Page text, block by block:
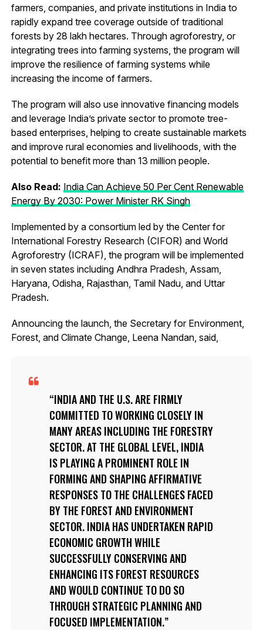
farmers, companies, and private institutions in India to
rapidly expand tree coverage outside of traditional
forests by 28 lakh hectares. Through agroforestry, or
integrating trees into farming systems, the program will
improve the resilience of farming systems while
increasing the income of farmers.
The program will also use innovative financing models
and leverage India’s private sector to promote tree-
based enterprises, helping to create sustainable markets
and improve rural economies and livelihoods, with the
potential to benefit more than 13 million people.
Also Read: India Can Achieve 50 Per Cent Renewable
Energy By 2030: Power Minister RK Singh
Implemented by a consortium led by the Center for
International Forestry Research (CIFOR) and World
Agroforestry (ICRAF), the program will be implemented
in seven states including Andhra Pradesh, Assam,
Haryana, Odisha, Rajasthan, Tamil Nadu, and Uttar
Pradesh.
Announcing the launch, the Secretary for Environment,
Forest, and Climate Change, Leena Nandan, said,
INDIA AND THE U.S. ARE FIRMLY
COMMITTED TO WORKING CLOSELY IN
MANY AREAS INCLUDING THE FORESTRY
SECTOR. AT THE GLOBAL LEVEL, INDIA
IS PLAYING A PROMINENT ROLE IN
FORMING AND SHAPING AFFIRMATIVE
RESPONSES TO THE CHALLENGES FACED
BY THE FOREST AND ENVIRONMENT
SECTOR. INDIA HAS UNDERTAKEN RAPID
ECONOMIC GROWTH WHILE
SUCCESSFULLY CONSERVING AND
ENHANCING ITS FOREST RESOURCES
AND WOULD CONTINUE TO DO SO
THROUGH STRATEGIC PLANNING AND
FOCUSED IMPLEMENTATION.